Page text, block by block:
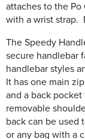
attaches to the Po
with a wrist strap.
The Speedy
secure handlebar
handlebar styles
It has one main
and a back
removable
back can be used
or any bag with a